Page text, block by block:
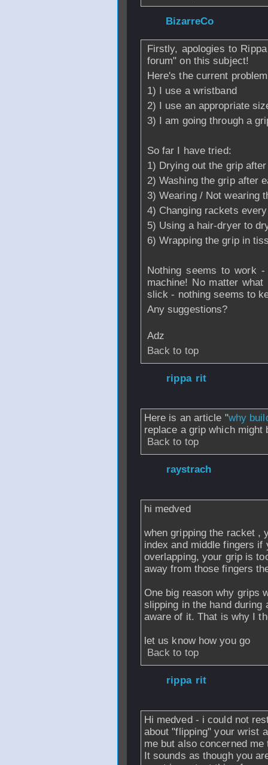
BizarreCo
Firstly, apologies to
forum" on this subject!
Here's the current
1) I use a wristband
2) I use an appropriate
3) I am going through a
So far I have tried:
1) Drying out the grip
2) Washing the grip after
3) Wearing / Not wearing
4) Changing rackets
5) Using a hair-dryer to
6) Wrapping the grip in
Nothing seems to work
machine! No matter
slick - nothing seems to
Any suggestions?
Adz
Back to top
rippa rit
Here is an article "why
replace a grip which might
Back to top
raystrach
hi medved
when gripping the racket ,
index and middle fingers
overlapping, your grip is
away from those fingers
One big reason why grips
slipping in the hand during
aware of it. That is why I
let us know how you go
Back to top
rippa rit
Hi medved - i could not
about "flipping" your wrist
mebut also concerned me
It sounds as though you